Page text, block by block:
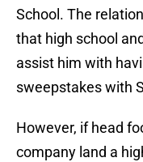
School. The
that high school
assist him with
sweepstakes with
However, if head
company land a